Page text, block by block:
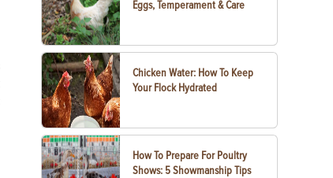
Eggs, Temperament & Care
Chicken Water: How To Keep
Your Flock Hydrated
How To Prepare For Poultry
Shows: 5 Showmanship Tips